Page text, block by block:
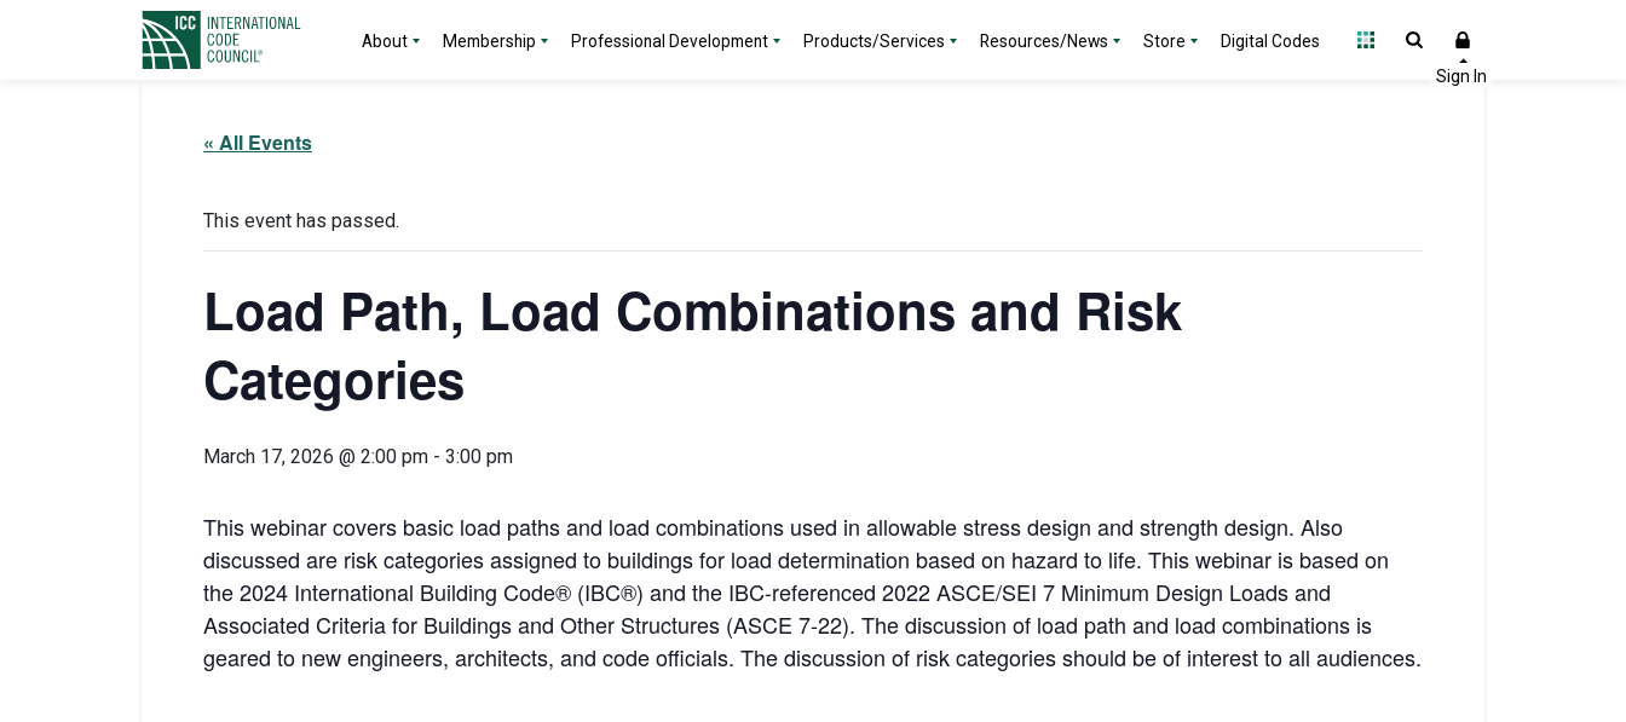
About Membership Professional Development Products/Services Resources/News Store Digital Codes
« All Events
This event has passed.
Load Path, Load Combinations and Risk
Categories
March 17, 2026 @ 2:00 pm - 3:00 pm
This webinar covers basic load paths and load combinations used in allowable stress design and strength design. Also
discussed are risk categories assigned to buildings for load determination based on hazard to life. This webinar is based on
the 2024 International Building Code® (IBC®) and the IBC-referenced 2022 ASCE/SEI 7 Minimum Design Loads and
Associated Criteria for Buildings and Other Structures (ASCE 7-22). The discussion of load path and load combinations is
geared to new engineers, architects, and code officials. The discussion of risk categories should be of interest to all audiences.